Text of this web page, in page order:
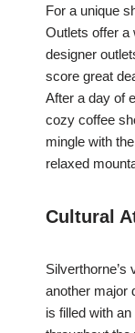
For a unique
Outlets offer a
designer
score great
After a day of
cozy coffee
mingle with
relaxed
Cultural
Silverthorne’s
another major
is filled with